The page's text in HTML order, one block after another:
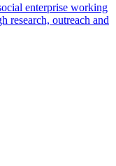
enterprise working
research, outreach and